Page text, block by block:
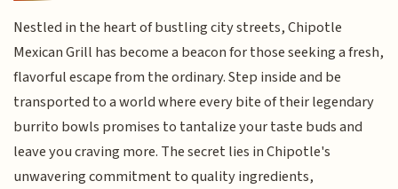
Nestled in the heart of bustling city streets, Chipotle
Mexican Grill has become a beacon for those seeking a fresh,
flavorful escape from the ordinary. Step inside and be
transported to a world where every bite of their legendary
burrito bowls promises to tantalize your taste buds and
leave you craving more. The secret lies in Chipotle's
unwavering commitment to quality ingredients,